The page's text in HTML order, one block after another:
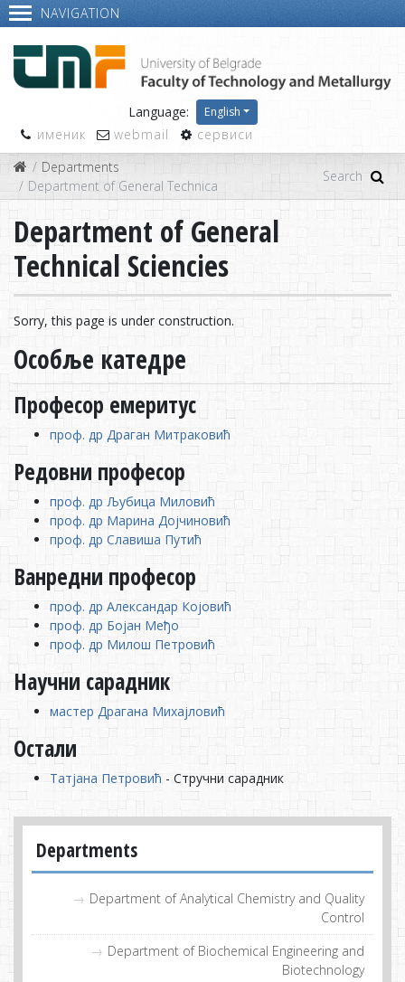
NAVIGATION
Language: English
именик webmail
сервиси
Departments
Department of General Technical Sciencies
Departments
Department of Analytical Chemistry and Quality
Control
Department of Biochemical Engineering and
Biotechnology
Department of General
Technical Sciencies
Sorry, this page is under construction.
Особље катедре
Професор емеритус
проф. др Драган Митраковић
Редовни професор
проф. др Љубица Миловић
проф. др Марина Дојчиновић
проф. др Славиша Путић
Ванредни професор
проф. др Александар Којовић
проф. др Бојан Међо
проф. др Милош Петровић
Научни сарадник
мастер Драгана Михајловић
Остали
Татјана Петровић - Стручни сарадник